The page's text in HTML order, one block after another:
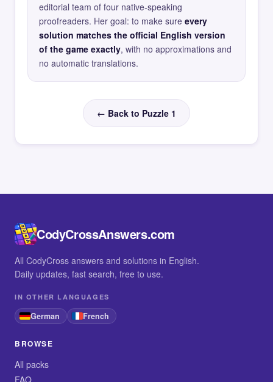
editorial team of four native-speaking
proofreaders. Her goal: to make sure every
solution matches the official English version
of the game exactly, with no approximations and
no automatic translations.
← Back to Puzzle 1
CodyCrossAnswers.com
All CodyCross answers and solutions in English.
Daily updates, fast search, free to use.
IN OTHER LANGUAGES
German French
BROWSE
All packs